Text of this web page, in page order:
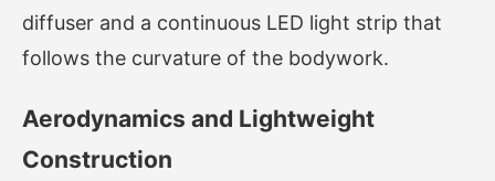
diffuser and a continuous LED light strip that
follows the curvature of the bodywork.
Aerodynamics and Lightweight
Construction